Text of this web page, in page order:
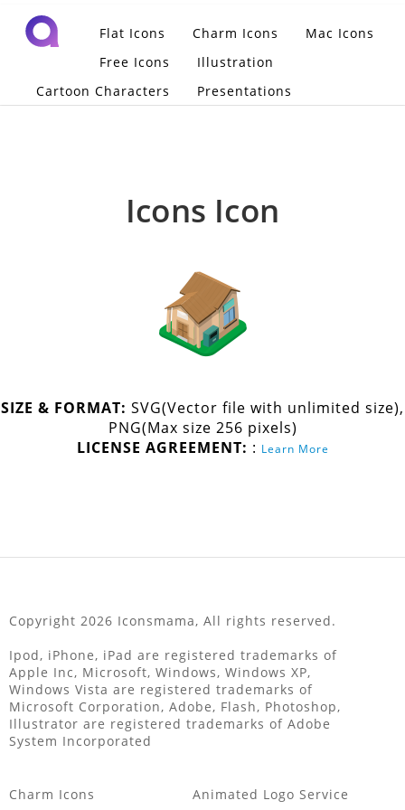
Flat Icons Charm Icons
Mac Icons
Free Icons
Illustration
Cartoon Characters
Presentations
Icons Icon
SIZE & FORMAT: SVG(Vector file with unlimited size),
PNG(Max size 256 pixels)
LICENSE AGREEMENT: : Learn More
Copyright 2026 Iconsmama, All rights reserved.
Ipod, iPhone, iPad are registered trademarks of
Apple Inc, Microsoft, Windows, Windows XP,
Windows Vista are registered trademarks of
Microsoft Corporation, Adobe, Flash, Photoshop,
Illustrator are registered trademarks of Adobe
System Incorporated
Charm Icons Animated Logo Service